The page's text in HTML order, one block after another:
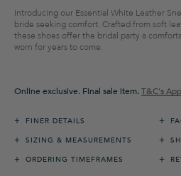
Introducing our Essential White Leather
bride seeking comfort. Crafted from soft
these shoes offer the bridal party a
worn for years to come.
Online exclusive. Final sale item.T&C's
+ FINER DETAILS +
+ SIZING & MEASUREMENTS +
+ ORDERING TIMEFRAMES +